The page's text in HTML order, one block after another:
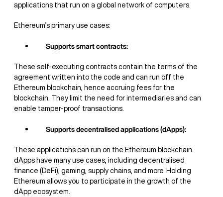
applications that run on a global network of computers.
Ethereum’s primary use cases:
Supports smart contracts:
These self-executing contracts contain the terms of the
agreement written into the code and can run off the
Ethereum blockchain, hence accruing fees for the
blockchain. They limit the need for intermediaries and can
enable tamper-proof transactions.
Supports decentralised applications (dApps):
These applications can run on the Ethereum blockchain.
dApps have many use cases, including decentralised
finance (DeFi), gaming, supply chains, and more. Holding
Ethereum allows you to participate in the growth of the
dApp ecosystem.